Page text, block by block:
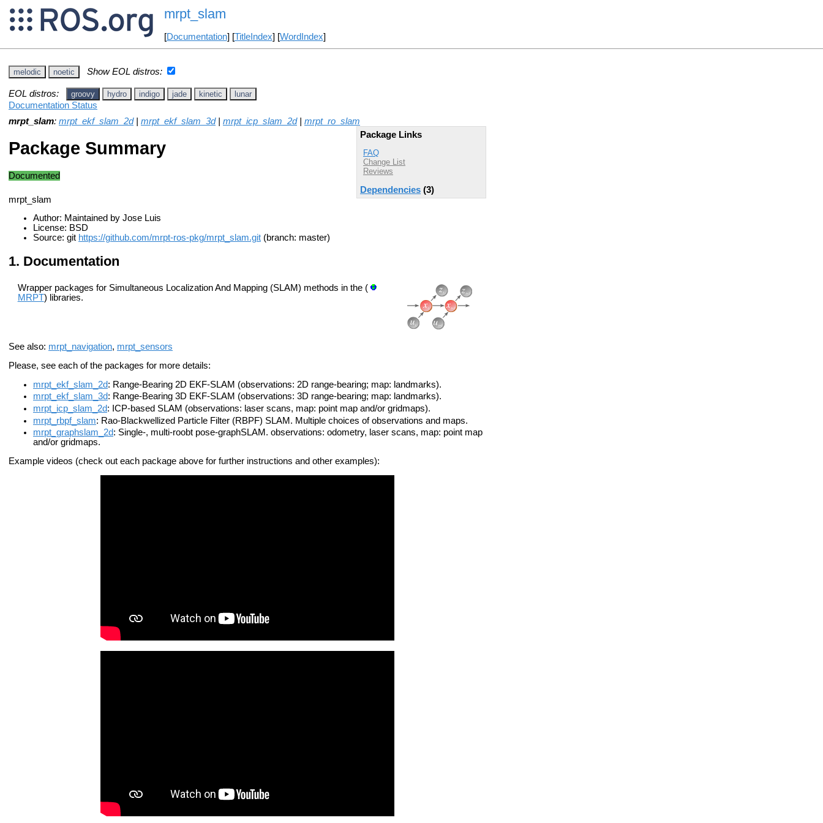
mrpt_slam
[Documentation] [TitleIndex] [WordIndex]
melodic noetic Show EOL distros:
EOL distros: groovy hydro indigo jade kinetic lunar
Documentation Status
mrpt_slam: mrpt_ekf_slam_2d| mrpt_ekf_slam_3d| mrpt_icp_slam_2d| mrpt_ro_slam
Package Links
FAQ
Change List
Reviews
Dependencies (3)
Package Summary
Documented
mrpt_slam
Author: Maintained by Jose Luis
License: BSD
Source: git https://github.com/mrpt-ros-pkg/mrpt_slam.git (branch: master)
Documentation
Wrapper packages for Simultaneous Localization And Mapping (SLAM) methods in the (
MRPT) libraries.
See also: mrpt_navigation, mrpt_sensors
Please, see each of the packages for more details:
mrpt_ekf_slam_2d: Range-Bearing 2D EKF-SLAM (observations: 2D range-bearing; map: landmarks).
mrpt_ekf_slam_3d: Range-Bearing 3D EKF-SLAM (observations: 3D range-bearing; map: landmarks).
mrpt_icp_slam_2d: ICP-based SLAM (observations: laser scans, map: point map and/or gridmaps).
mrpt_rbpf_slam: Rao-Blackwellized Particle Filter (RBPF) SLAM. Multiple choices of observations and maps.
mrpt_graphslam_2d: Single-, multi-roobt pose-graphSLAM. observations: odometry, laser scans, map: point map
and/or gridmaps.
Example videos (check out each package above for further instructions and other examples):